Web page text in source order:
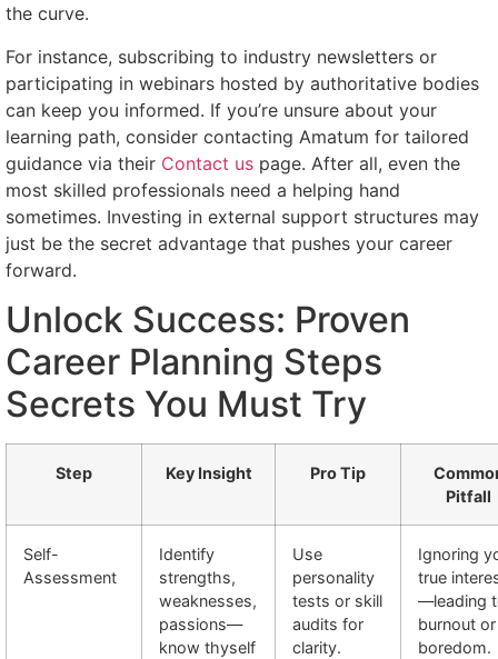
the curve.
For instance, subscribing to industry newsletters or
participating in webinars hosted by authoritative bodies
can keep you informed. If you’re unsure about your
learning path, consider contacting Amatum for tailored
guidance via their Contact us page. After all, even the
most skilled professionals need a helping hand
sometimes. Investing in external support structures may
just be the secret advantage that pushes your career
forward.
Unlock Success: Proven
Career Planning Steps
Secrets You Must Try
Step Key Insight Pro Tip
Pitfall
Self-
Assessment
Identify
strengths,
weaknesses,
passions—
know thyself
Use
personality
tests or skill
audits for
clarity.
Ignoring
true
—leading
burnout or
boredom.